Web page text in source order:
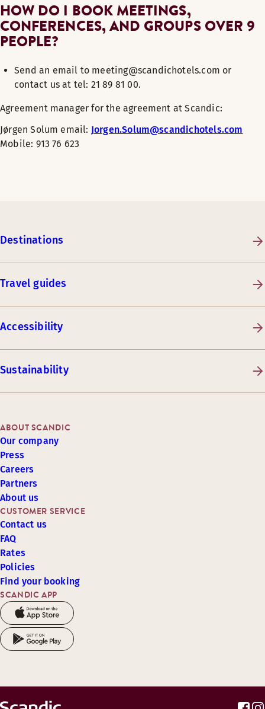
HOW DO I BOOK MEETINGS,
CONFERENCES, AND GROUPS OVER 9
PEOPLE?
Send an email to meeting@scandichotels.com or
contact us at tel: 21 89 81 00.
Agreement manager for the agreement at Scandic:
Jørgen Solum email: Jorgen.Solum@scandichotels.com
Mobile: 913 76 623
Destinations
Travel guides
Accessibility
Sustainability
SCANDIC APP
CUSTOMER SERVICE
Contact us
FAQ
Rates
Policies
Find your booking
ABOUT SCANDIC
Our company
Press
Careers
Partners
About us